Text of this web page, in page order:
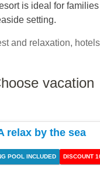
is ideal for
setting.
and relaxation,
vacation
relax by the sea
POOL INCLUDED DISCOUNT